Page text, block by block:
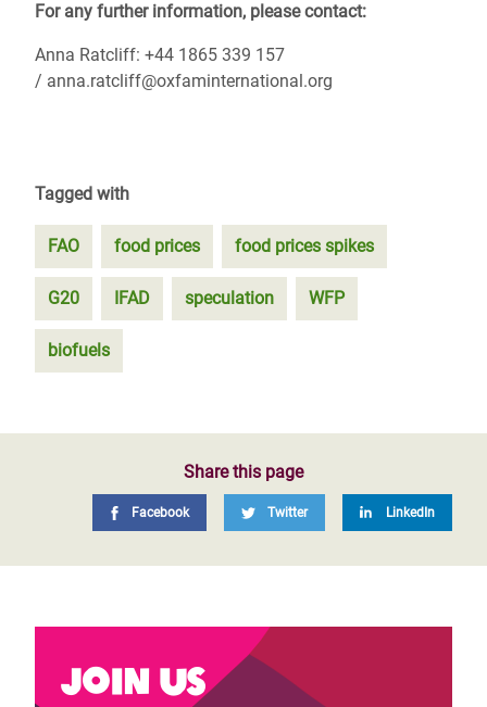
For any further information, please contact:
Anna Ratcliff: +44 1865 339 157
/ anna.ratcliff@oxfaminternational.org
Tagged with
FAO food prices food prices spikes
G20 IFAD speculation WFP
biofuels
Share this page
Facebook Twitter LinkedIn
Join us